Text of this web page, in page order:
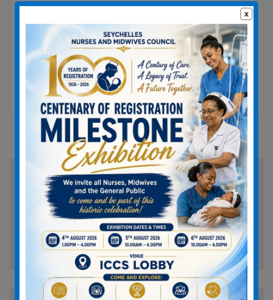
We are provide excellent medical advices for your
good health and we have latest medical
technology with best medical facility.…
Read MoreFor
Treatment:
Research
and
Analysis
Search